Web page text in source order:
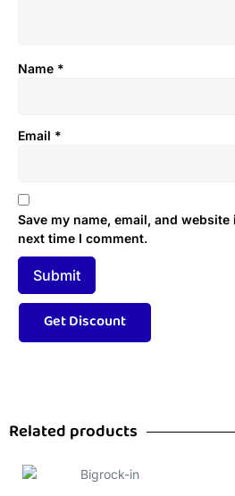
Name *
Email *
Save my name, email, and
next time I comment.
Related products